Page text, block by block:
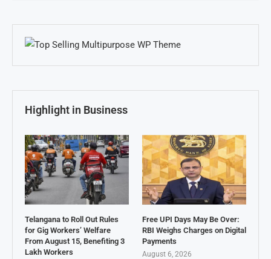
Highlight in Business
Telangana to Roll Out Rules
for Gig Workers’ Welfare
From August 15, Benefiting 3
Lakh Workers
Free UPI Days May Be Over:
RBI Weighs Charges on Digital
Payments
August 6, 2026